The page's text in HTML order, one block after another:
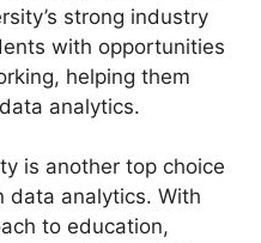
strong industry
with opportunities
helping them
analytics.
is another top choice
data analytics. With
to education,